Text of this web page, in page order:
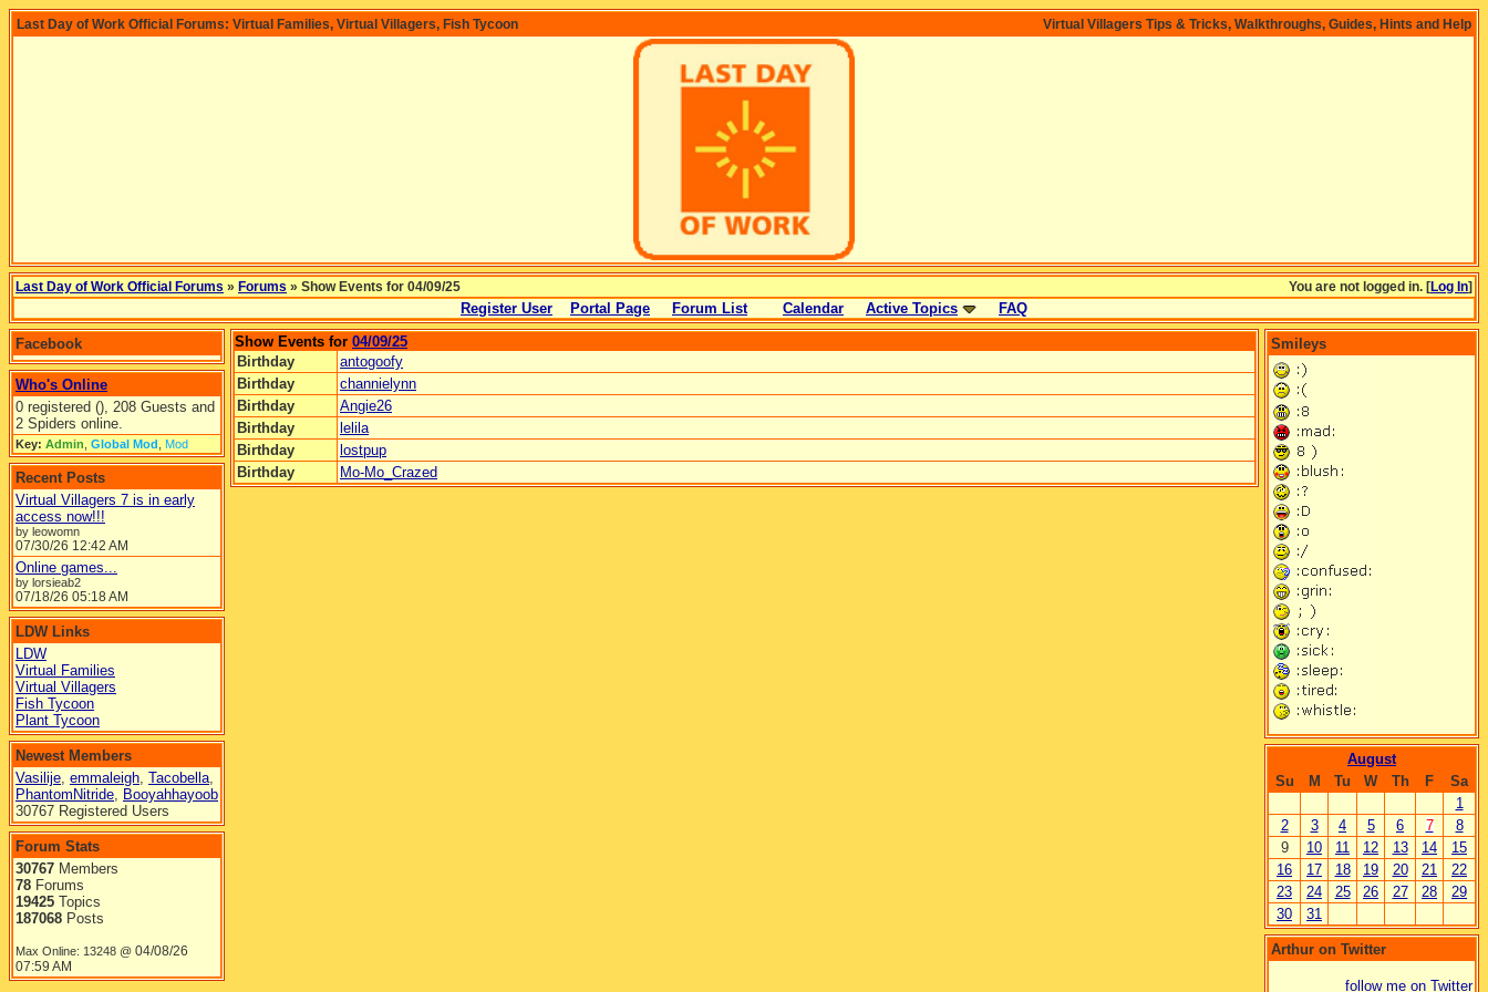
Virtual Villagers Tips & Tricks, Walkthroughs, Guides, Hints and Help
Last Day of Work Official Forums: Virtual Families, Virtual Villagers, Fish Tycoon
You are not logged in. [Log In]
Last Day of Work Official Forums » Forums » Show Events for 04/09/25
Register User Portal Page Forum List Calendar Active Topics FAQ
Facebook
Who's Online
0 registered (), 208 Guests and
2 Spiders online.
Key: Admin Global Mod Mod
Recent Posts
Virtual Villagers 7 is in early
access now!!!
by leowomn
07/30/26 12:42 AM
Online games...
by lorsieab2
07/18/26 05:18 AM
LDW Links
LDW
Virtual Families
Virtual Villagers
Fish Tycoon
Plant Tycoon
Newest Members
Vasilije, emmaleigh, Tacobella,
PhantomNitride, Booyahhayoob
30767 Registered Users
Forum Stats
30767 Members
78 Forums
19425 Topics
187068 Posts
Max Online: 13248 @ 04/08/26
07:59 AM
Show Events for 04/09/25
Birthday
antogoofy
Birthday
channielynn
Birthday
Angie26
Birthday
lelila
Birthday
lostpup
Birthday
Mo-Mo_Crazed
Smileys
August
Su
M Tu W Th F
Sa
1
2
3 4 5 6 7
8
9
10 11 12 13 14
15
16
17 18 19 20 21
22
23
24 25 26 27 28
29
30
31
Arthur on Twitter
follow me on Twitter